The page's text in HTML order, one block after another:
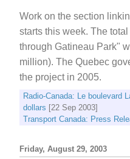
Work on the section
starts this week. The
through Gatineau Park"
million). The Quebec
the project in 2005.
Radio-Canada: Le boulevard
dollars [22 Sep 2003]
Transport Canada: Press
Friday, August 29, 2003